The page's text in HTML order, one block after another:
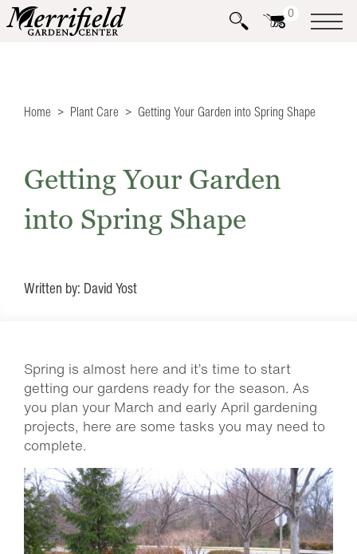
0
Home Plant Care Getting Your Garden into Spring Shape
Getting Your Garden
into Spring Shape
Written by: David Yost
Spring is almost here and it’s time to start
getting our gardens ready for the season. As
you plan your March and early April gardening
projects, here are some tasks you may need to
complete.